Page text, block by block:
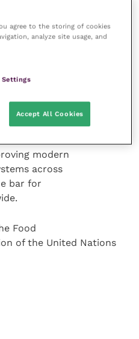
e-learning),
products
manner, in
modern
across
bar for
Food
of the United Nations
agree to the storing of cookies
analyze site usage, and
Accept All Cookies